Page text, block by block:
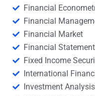
Financial
Financial
Financial Market
Financial
Fixed Income
International
Investment Analysis